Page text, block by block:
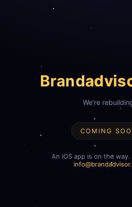
Brand
We're
COMING
An iOS app is on the way.